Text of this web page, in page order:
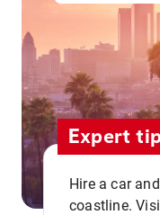
Expert
Hire a car
coastline.